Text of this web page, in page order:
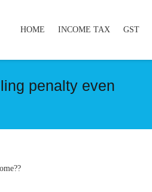
HOME INCOME TAX GST
penalty even